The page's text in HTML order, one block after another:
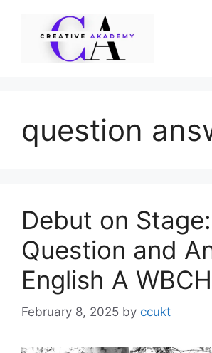
question
Debut on Stage:
Question and
English A
February 8, 2025 by ccukt